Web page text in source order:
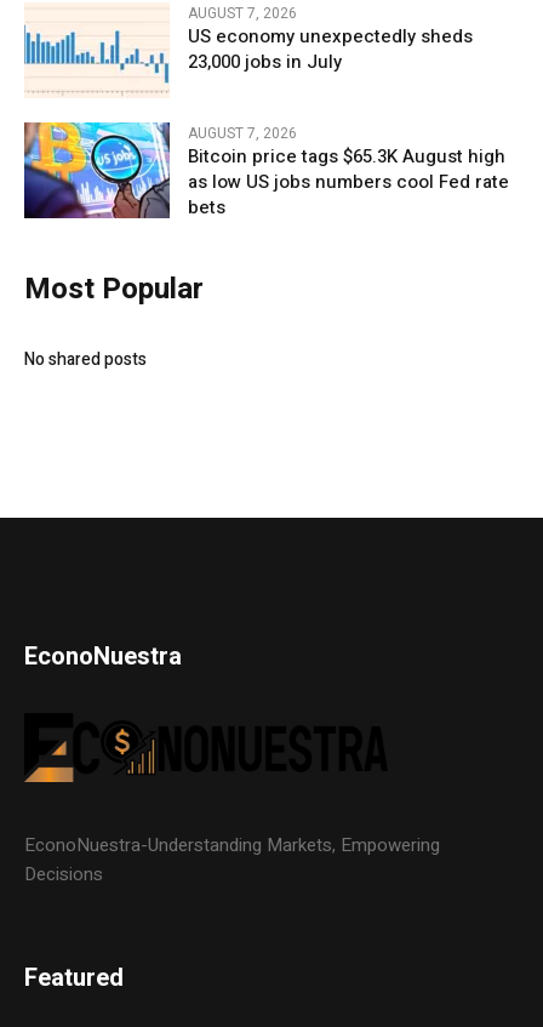
AUGUST 7, 2026
US economy unexpectedly sheds
23,000 jobs in July
AUGUST 7, 2026
Bitcoin price tags $65.3K August high
as low US jobs numbers cool Fed rate
bets
Most Popular
No shared posts
EconoNuestra
EconoNuestra-Understanding Markets, Empowering
Decisions
Featured